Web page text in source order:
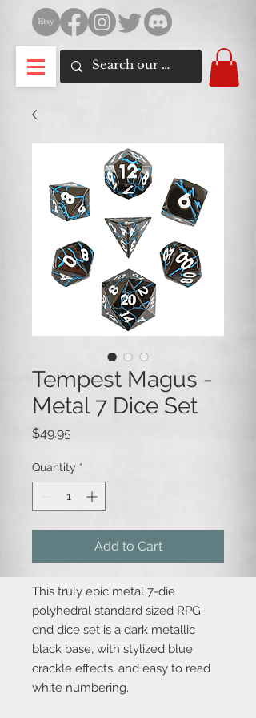
Tempest Magus -
Metal 7 Dice Set
$49.95
Quantity *
Add to Cart
This truly epic metal 7-die
polyhedral standard sized RPG
dnd dice set is a dark metallic
black base, with stylized blue
crackle effects, and easy to read
white numbering.